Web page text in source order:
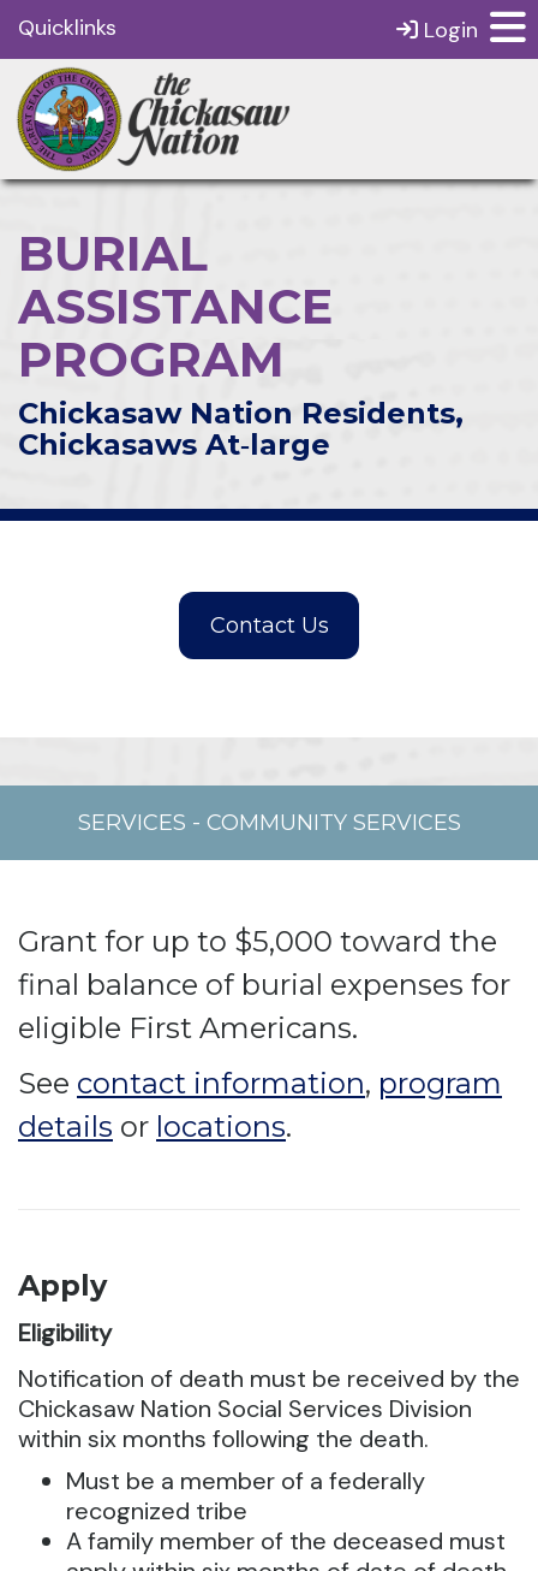
Quicklinks Login
BURIAL
ASSISTANCE
PROGRAM
Chickasaw Nation Residents,
Chickasaws At‑large
SERVICES - COMMUNITY SERVICES
Grant for up to $5,000 toward the
final balance of burial expenses for
eligible First Americans.
See contact information, program
details or locations.
Apply
Eligibility
Notification of death must be received by the
Chickasaw Nation Social Services Division
within six months following the death.
Must be a member of a federally
recognized tribe
A family member of the deceased must